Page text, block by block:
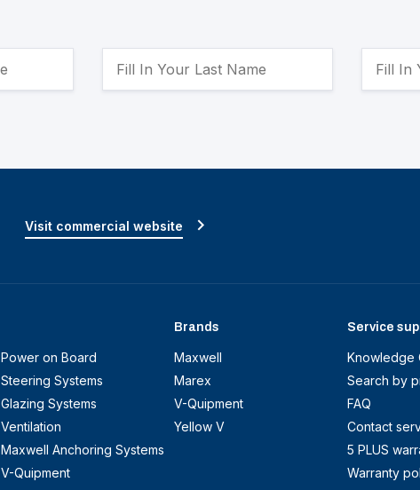
Power on Board
Steering Systems
Glazing Systems
Ventilation
Maxwell Anchoring Systems
V-Quipment
Brands
Maxwell
Marex
V-Quipment
Yellow V
Service
Knowledge
Search by
FAQ
Contact
5 PLUS
Warranty
Visit commercial website